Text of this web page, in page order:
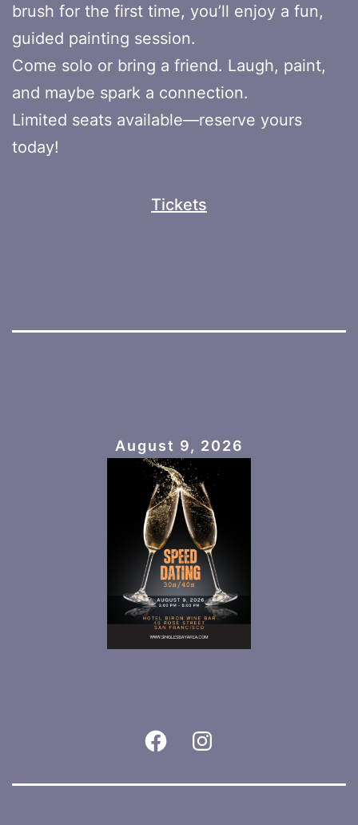
brush for the first time, you’ll enjoy a fun,
guided painting session.
Come solo or bring a friend. Laugh, paint,
and maybe spark a connection.
Limited seats available—reserve yours
today!
Tickets
August 9, 2026
Facebook